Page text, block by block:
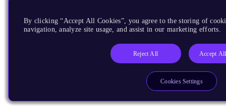
By clicking “Accept All Cookies”, you agree to the storing of
navigation, analyze site usage, and assist in our marketing efforts.
Reject All Accept
Cookies Settings